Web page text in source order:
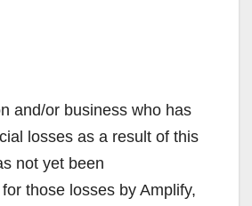
and/or business who has
losses as a result of this
not yet been
those losses by Amplify,